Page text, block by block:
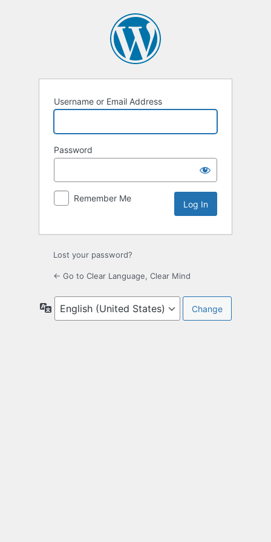
Username or Email Address
Password
Remember Me
Lost your password?
← Go to Clear Language, Clear Mind
Language